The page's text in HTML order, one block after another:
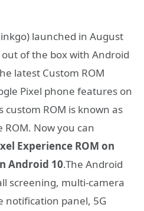
launched in August
of the box with Android
latest Custom ROM
Pixel phone features on
custom ROM is known as
ROM. Now you can
Experience ROM on
Android 10.The Android
screening, multi-camera
notification panel, 5G